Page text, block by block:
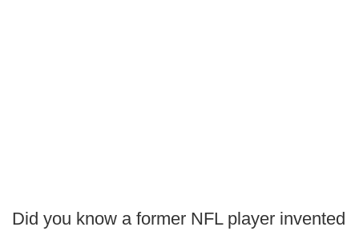
Did you know a former NFL player invented